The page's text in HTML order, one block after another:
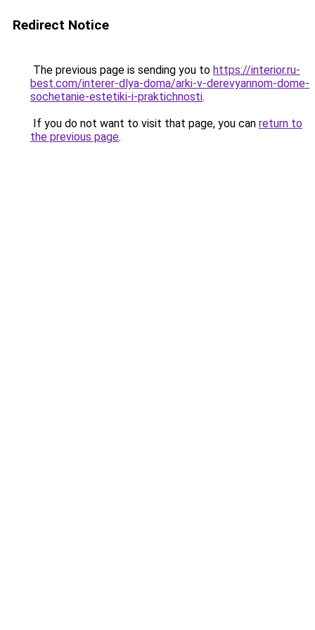
Redirect Notice
The previous page is sending you to https://interior.ru-
best.com/interer-dlya-doma/arki-v-derevyannom-dome-
sochetanie-estetiki-i-praktichnosti.
If you do not want to visit that page, you can return to
the previous page.